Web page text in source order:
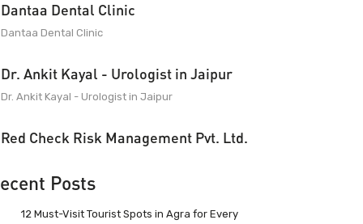
Dantaa Dental Clinic
Dantaa Dental Clinic
Dr. Ankit Kayal - Urologist in Jaipur
Dr. Ankit Kayal - Urologist in Jaipur
Red Check Risk Management Pvt. Ltd.
Posts
12 Must-Visit Tourist Spots in Agra for Every